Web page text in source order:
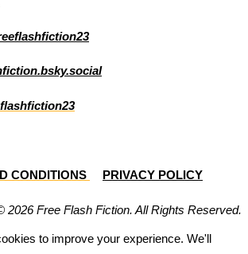
CONDITIONS PRIVACY POLICY
2026 Free Flash Fiction. All Rights Reserved.
to improve your experience. We'll